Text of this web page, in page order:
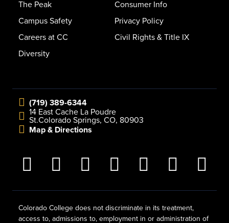
The Peak
Campus Safety
Careers at CC
Diversity
Consumer Info
Privacy Policy
Civil Rights & Title IX
(719) 389-6344
14 East Cache La Poudre
St.Colorado Springs, CO, 80903
Map & Directions
Colorado College does not discriminate in its treatment,
access to, admissions to, employment in or administration of